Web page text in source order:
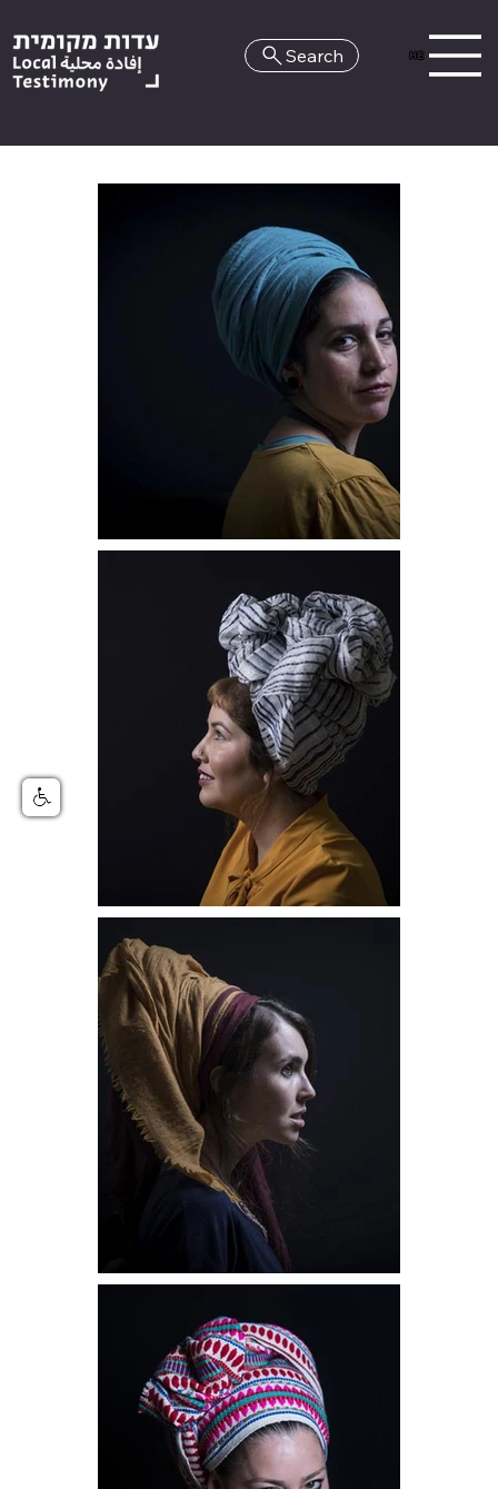
HE
Search